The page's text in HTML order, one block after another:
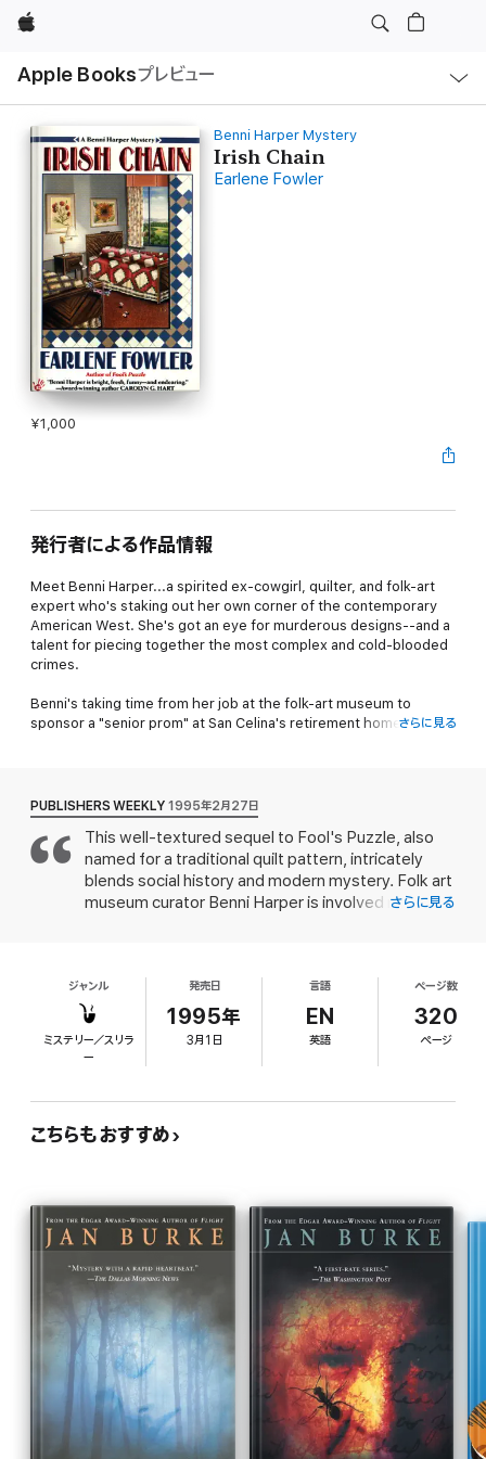
Apple
Apple Booksプレビュー
ル
Benni Harper Mystery
Irish Chain
Earlene Fowler
¥1,000
発行者による作品情報
Meet Benni Harper...a spirited ex-cowgirl, quilter, and folk-art
expert who's staking out her own corner of the contemporary
American West. She's got an eye for murderous designs--and a
talent for piecing together the most complex and cold-blooded
crimes.
Benni's taking time from her job at the folk-art museum to
sponsor a "senior prom" at San Celina's retirement home. During
elderly woman are found dead in one of the residents' rooms.
Now Benni's trying to find a link between the two victims--and
the common thread that bound them together in death...
さらに見る
PUBLISHERS WEEKLY 1995年2月27日
This well-textured sequel to Fool's Puzzle, also
named for a traditional quilt pattern, intricately
blends social history and modern mystery. Folk art
museum curator Benni Harper is involved not only
feud between retired merchant Brady O'Hara and
Oralee Reid, the retirement home roommate of
Miss Violet, her former teacher. On prom night,
Benni discovers the bodies of Brady and Miss
Gabe Ortiz, investigates, Benni tries to stay out of
mystery herself while interviewing local
home Benni's charming personality, makes this a
blue-ribbon cozy.
さらに見る
ジャンル
ミステリー／スリラ
ー
発売日
1995年
3月1日
言語
EN
英語
ページ数
320
ページ
こちらもおすすめ